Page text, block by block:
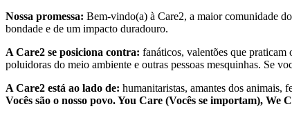
Nossa promessa: Bem-vindo(a) à Care2, a maior comunidade
bondade e de um impacto duradouro.
A Care2 se posiciona contra: fanáticos, valentões que praticam
poluidoras do meio ambiente e outras pessoas mesquinhas. Se
A Care2 está ao lado de: humanitaristas, amantes dos animais,
Vocês são o nosso povo. You Care (Vocês se importam), We